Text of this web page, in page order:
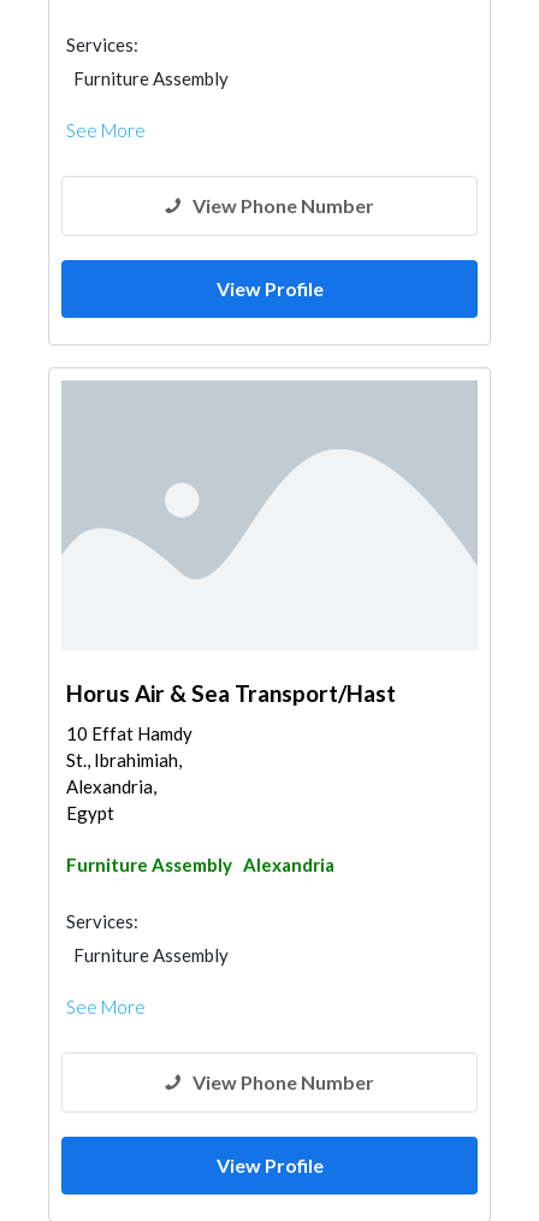
Services:
Furniture Assembly
See More
View Phone Number
View Profile
Horus Air & Sea Transport/Hast
10 Effat Hamdy
St., Ibrahimiah,
Alexandria,
Egypt
Furniture Assembly Alexandria
Services:
Furniture Assembly
See More
View Phone Number
View Profile